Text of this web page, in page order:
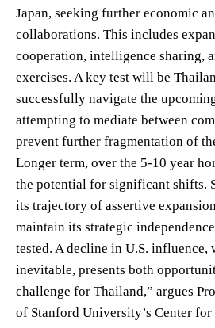
Japan, seeking further economic
collaborations. This includes
cooperation, intelligence sharing,
exercises. A key test will be
successfully navigate the
attempting to mediate between
prevent further fragmentation of
Longer term, over the 5-10 year
the potential for significant shifts.
its trajectory of assertive
maintain its strategic
tested. A decline in U.S. influence,
inevitable, presents both
challenge for Thailand,” argues
of Stanford University’s Center